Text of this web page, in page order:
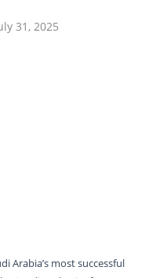
31, 2025
Arabia’s most successful